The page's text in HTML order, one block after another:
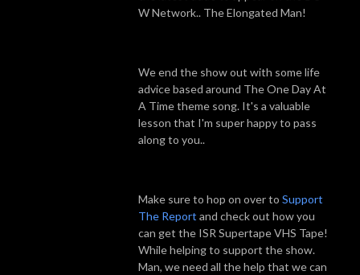
W Network.. The Elongated Man!
We end the show out with some life
advice based around The One Day At
A Time theme song. It's a valuable
lesson that I'm super happy to pass
along to you..
Make sure to hop on over to Support
The Report and check out how you
can get the ISR Supertape VHS Tape!
While helping to support the show.
Man, we need all the help that we can